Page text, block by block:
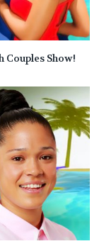
Couples Show!